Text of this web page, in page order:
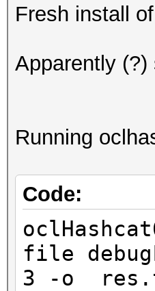
Fresh install
Apparently (?)
Running
Code:
file
3 -o